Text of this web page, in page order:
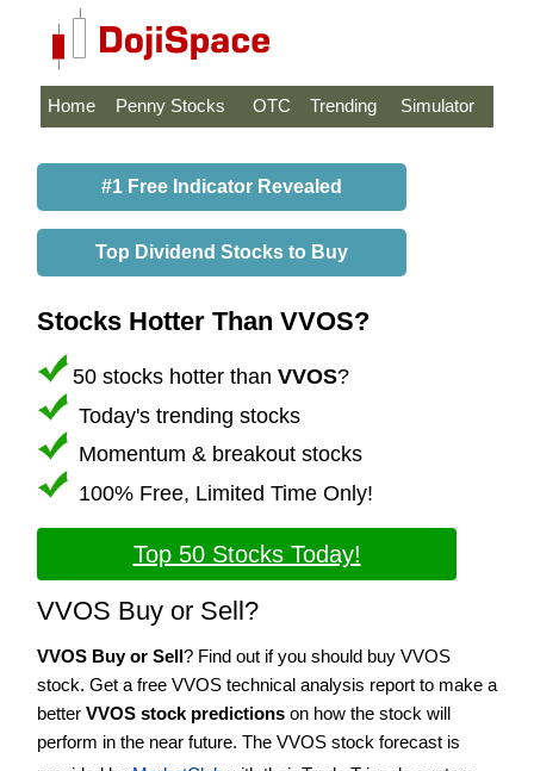
Home Penny Stocks OTC Trending Simulator
#1 Free Indicator Revealed
Top Dividend Stocks to Buy
Stocks Hotter Than VVOS?
50 stocks hotter than VVOS?
Today's trending stocks
Momentum & breakout stocks
100% Free, Limited Time Only!
Top 50 Stocks Today!
VVOS Buy or Sell?
VVOS Buy or Sell? Find out if you should buy VVOS
stock. Get a free VVOS technical analysis report to make a
better VVOS stock predictions on how the stock will
perform in the near future. The VVOS stock forecast is